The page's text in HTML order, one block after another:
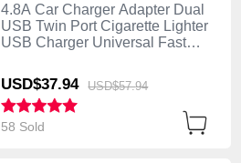
4.8A Car Charger Adapter Dual
USB Twin Port Cigarette Lighter
USB Charger Universal Fast
USD$37.94 USD$57.94
58 Sold